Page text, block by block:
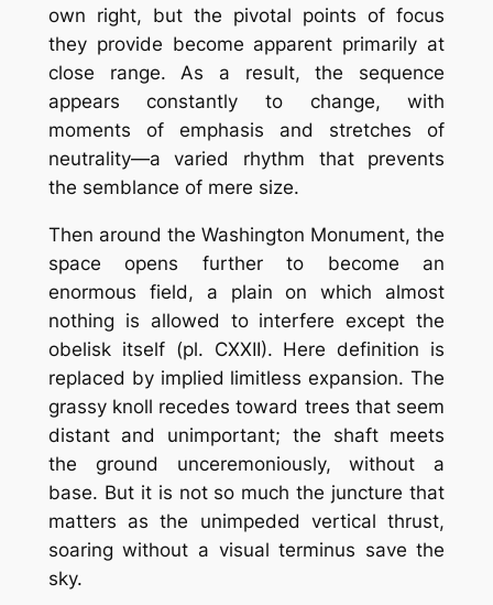
own right, but the pivotal points of focus
they provide become apparent primarily at
close range. As a result, the sequence
appears constantly to change, with
moments of emphasis and stretches of
neutrality—a varied rhythm that prevents
the semblance of mere size.
Then around the Washington Monument, the
space opens further to become an
enormous field, a plain on which almost
nothing is allowed to interfere except the
obelisk itself (pl. CXXII). Here definition is
replaced by implied limitless expansion. The
grassy knoll recedes toward trees that seem
distant and unimportant; the shaft meets
the ground unceremoniously, without a
base. But it is not so much the juncture that
matters as the unimpeded vertical thrust,
soaring without a visual terminus save the
sky.